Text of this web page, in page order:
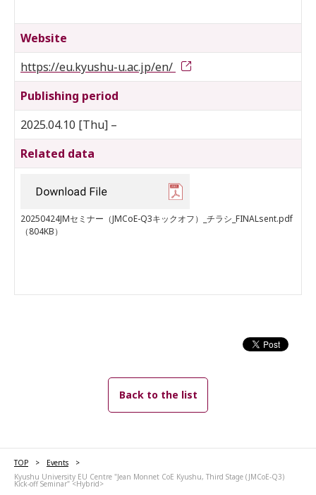
Website
https://eu.kyushu-u.ac.jp/en/
Publishing period
2025.04.10 [Thu] –
Related data
20250424JMセミナー（JMCoE-Q3キックオフ）_チラシ_FINALsent.pdf
（804KB）
Back to the list
TOP
Events
Kyushu University EU Centre "Jean Monnet CoE Kyushu, Third Stage (JMCoE-Q3)
Kick-off Seminar" <Hybrid>